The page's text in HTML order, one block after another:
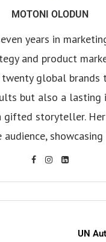
MOTONI OLODUN
years in
and product
global brands
but also a lasting
storyteller.
UN